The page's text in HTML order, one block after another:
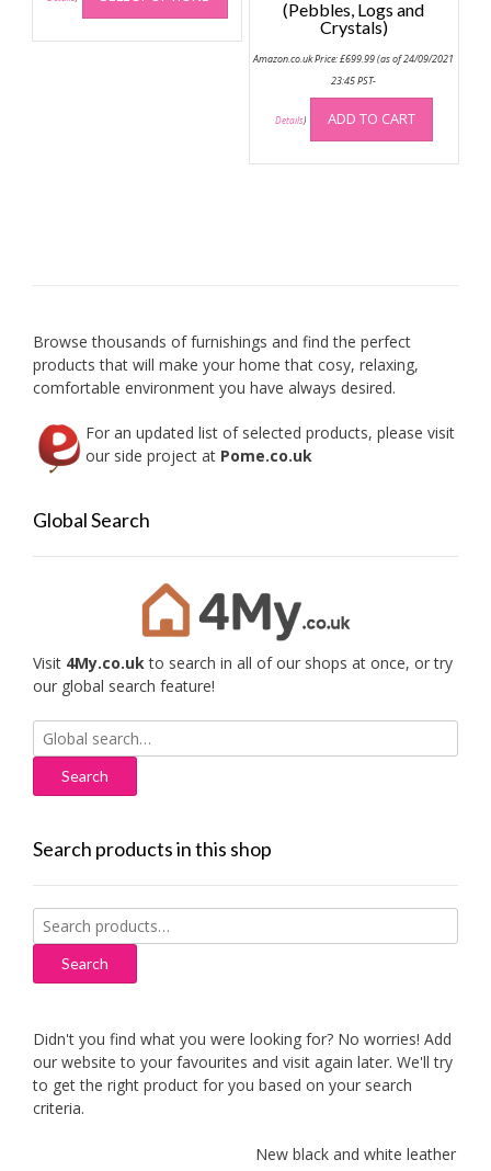
has
multiple
variants.
options
(Pebbles, Logs and
Crystals)
Amazon.co.uk Price:£699.99(as of 24/09/2021
23:45 PST-
Details) ADD TO CART
Browse thousands of furnishings and find the perfect
products that will make your home that cosy, relaxing,
comfortable environment you have always desired.
For an updated list of selected products, please visit
our side project at Pome.co.uk
Global Search
Visit 4My.co.ukto search in all of our shops at once, or try
our global search feature!
Search
for:
Search products in this shop
Search
for:
Search
Didn't you find what you were looking for? No worries! Add
our website to your favourites and visit again later. We'll try
to get the right product for you based on your search
criteria.
New black and white leather